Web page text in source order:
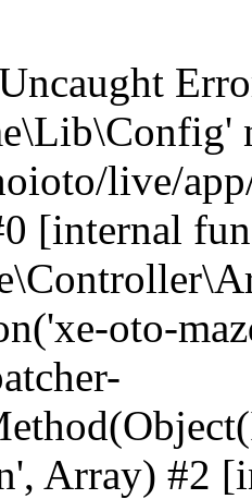
live/
[internal
oto-
Array) #2